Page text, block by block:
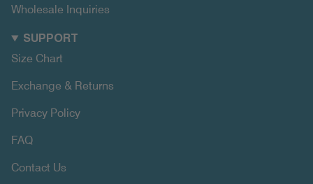
Wholesale Inquiries
SUPPORT
Size Chart
Exchange & Returns
Privacy Policy
FAQ
Contact Us